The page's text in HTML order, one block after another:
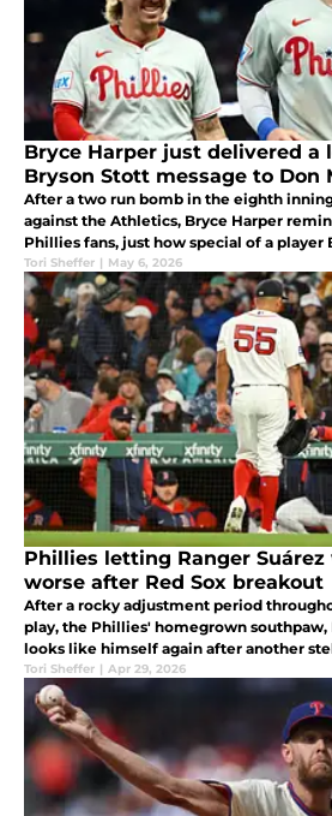
Bryce Harper just delivered a
Bryson Stott message to Don
After a two run bomb in the eighth
against the Athletics, Bryce Harper
Phillies fans, just how special of a player
Tori Sheffer | May 6, 2026
Phillies letting Ranger Suárez
worse after Red Sox breakout
After a rocky adjustment period
play, the Phillies' homegrown southpaw,
looks like himself again after another
Red Sox.
Tori Sheffer | Apr 29, 2026